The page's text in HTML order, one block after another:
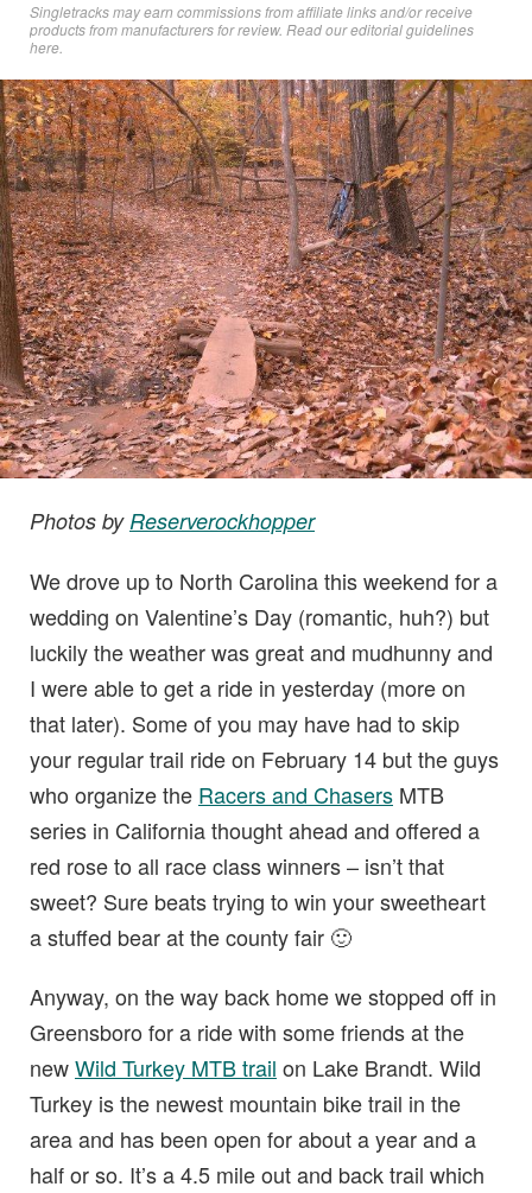
Singletracks may earn commissions from affiliate links and/or receive
products from manufacturers for review. Readour editorial guidelines
here
Photos byReserverockhopper
We drove up to North Carolina this weekend for a
wedding on Valentine’s Day (romantic, huh?) but
luckily the weather was great and mudhunny and
I were able to get a ride in yesterday (more on
that later). Some of you may have had to skip
your regular trail ride on February 14 but the guys
who organize the Racers and Chasers MTB
series in California thought ahead and offered a
red rose to all race class winners – isn’t that
sweet? Sure beats trying to win your sweetheart
a stuffed bear at the county fair 🙂
Anyway, on the way back home we stopped off in
Greensboro for a ride with some friends at the
newWild Turkey MTB trail on Lake Brandt. Wild
Turkey is the newest mountain bike trail in the
area and has been open for about a year and a
half or so. It’s a 4.5 mile out and back trail which